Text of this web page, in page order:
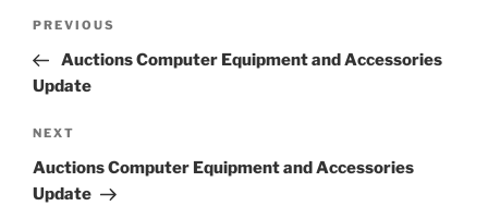
Previous
Post
PREVIOUS
Auctions Computer Equipment and Accessories
Update
Next
Post
NEXT
Auctions Computer Equipment and Accessories
Update